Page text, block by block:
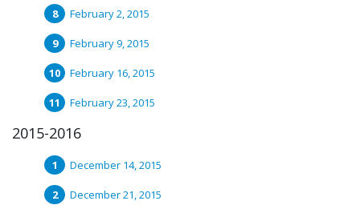
February 2, 2015
February 9, 2015
February 16, 2015
February 23, 2015
2015-2016
December 14, 2015
December 21, 2015